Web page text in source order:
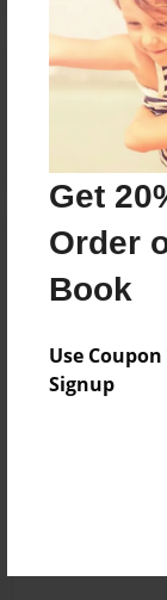
Get
Order
Book
Use
Signup
Reader's